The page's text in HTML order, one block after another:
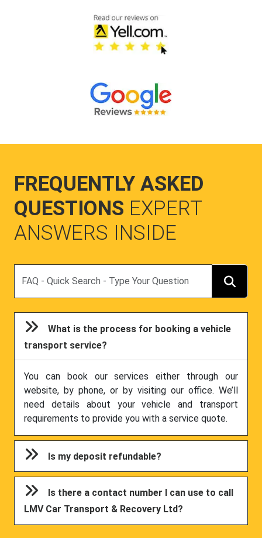
FREQUENTLY ASKED
QUESTIONS EXPERT
ANSWERS INSIDE
What is the process for booking a vehicle
transport service?
You can book our services either through our
website, by phone, or by visiting our office. We’ll
need details about your vehicle and transport
requirements to provide you with a service quote.
Is my deposit refundable?
Is there a contact number I can use to call
LMV Car Transport & Recovery Ltd?